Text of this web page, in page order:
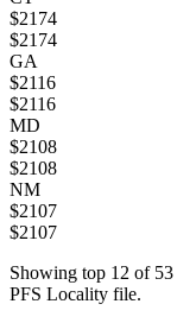
$2174
$2174
GA
$2116
$2116
MD
$2108
$2108
NM
$2107
$2107
Showing top 12 of 53
PFS Locality file.